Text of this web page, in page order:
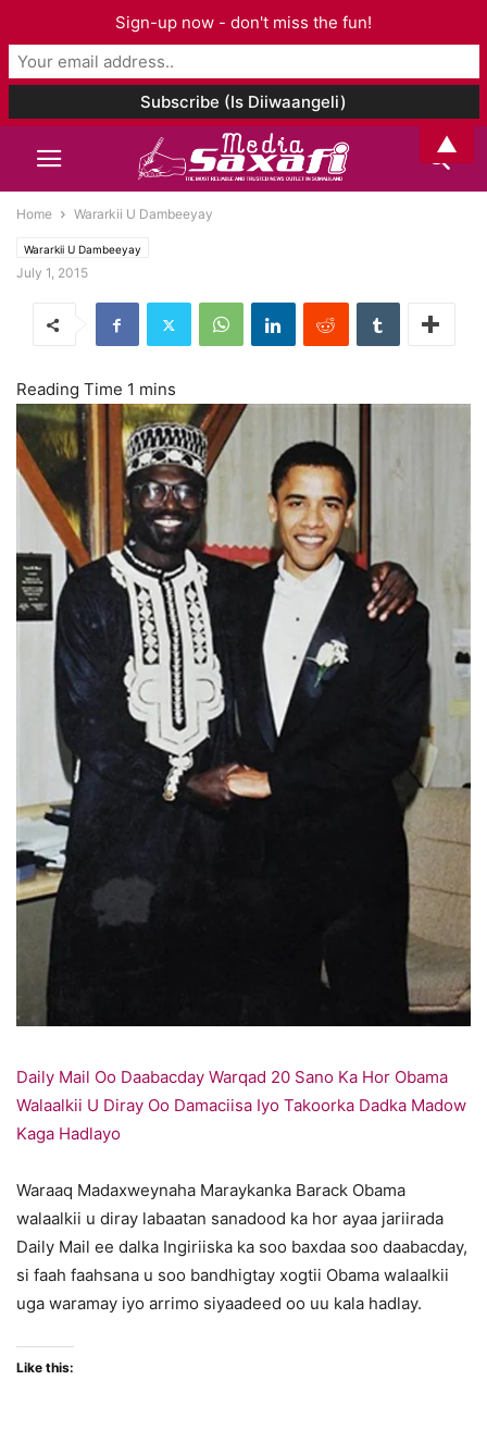
Home Wararkii U Dambeeyay
Wararkii U Dambeeyay
July 1, 2015
Daily Mail Oo Daabacday Warqad 20 Sano Ka Hor Obama
Walaalkii U Diray Oo Damaciisa Iyo Takoorka Dadka Madow
Kaga Hadlayo
Waraaq Madaxweynaha Maraykanka Barack Obama
walaalkii u diray labaatan sanadood ka hor ayaa jariirada
Daily Mail ee dalka Ingiriiska ka soo baxdaa soo daabacday,
si faah faahsana u soo bandhigtay xogtii Obama walaalkii
uga waramay iyo arrimo siyaadeed oo uu kala hadlay.
Like this:
Sign-up now - don't miss the fun!
▲